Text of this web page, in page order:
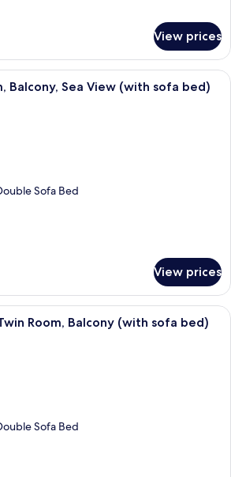
View prices
A hotel room with two beds, a small
Balcony, Sea View (with sofa bed)
Sofa Bed
View prices
A hotel room with two beds, a desk, a
Room, Balcony (with sofa bed)
Sofa Bed